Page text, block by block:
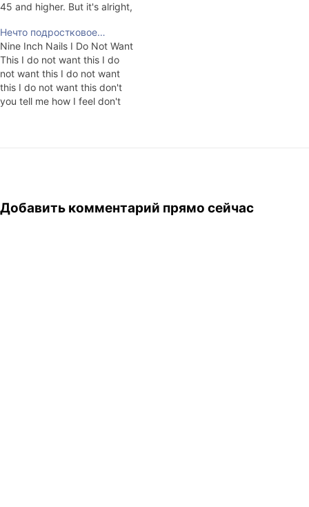
45 and higher. But it's alright,
night and we'll have to spin
the electric meter at night.
Although, who knows. They
say that you can't get away…
Нечто подростковое…
Nine Inch Nails I Do Not Want
This I do not want this I do
not want this I do not want
this I do not want this don't
you tell me how I feel don't
Добавить комментарий прямо сейчас